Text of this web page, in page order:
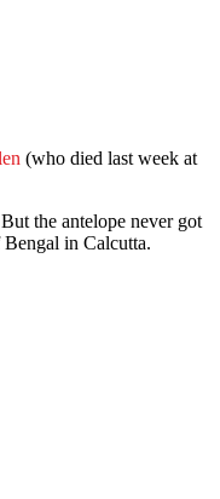
(who died last week at
the antelope never got
in Calcutta.